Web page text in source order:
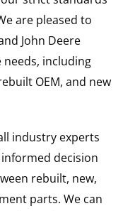
are pleased to
John Deere
including
OEM, and new
industry experts
decision
rebuilt, new,
parts. We can